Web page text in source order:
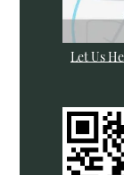
Let Us